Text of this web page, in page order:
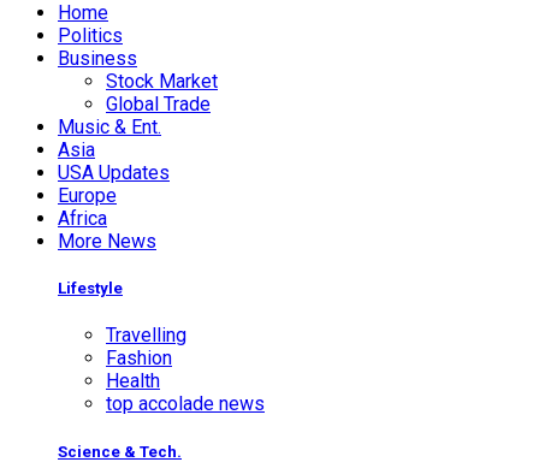
Home
Politics
Business
Stock Market
Global Trade
Music & Ent.
Asia
USA Updates
Europe
Africa
More News
Lifestyle
Travelling
Fashion
Health
top accolade news
Science & Tech.